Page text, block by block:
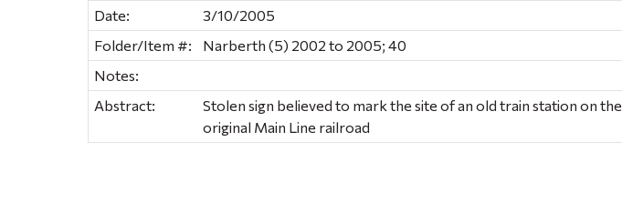
Date:
3/10/2005
Folder/Item #:
Narberth (5) 2002 to 2005; 40
Notes:
Abstract:
Stolen sign believed to mark the site of an old train station on the
original Main Line railroad